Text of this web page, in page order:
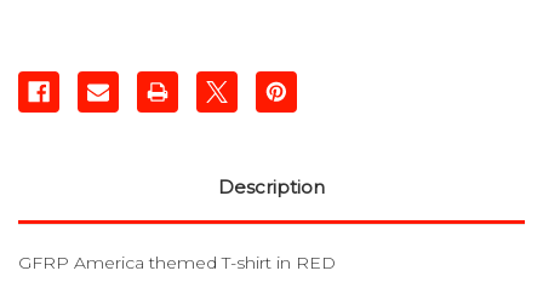
Description
GFRP America themed T-shirt in RED